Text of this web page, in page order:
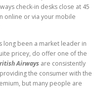
check-in desks close at 45
online or via your mobile
long been a market leader in
pricey, do offer one of the
Airways are consistently
the consumer with the
but many people are